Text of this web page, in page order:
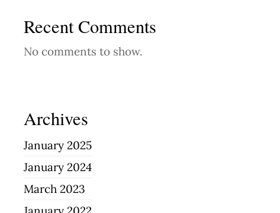
Recent Comments
No comments to show.
Archives
January 2025
January 2024
March 2023